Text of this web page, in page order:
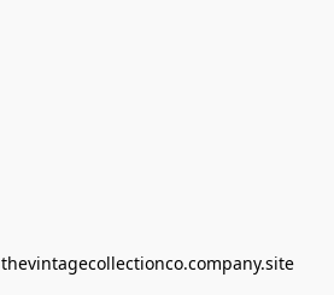
thevintagecollectionco.company.site